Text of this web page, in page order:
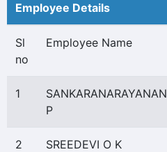
Employee Details
Sl
no
Employee Name
1
SANKARANARAYANAN
P
2 SREEDEVI O K